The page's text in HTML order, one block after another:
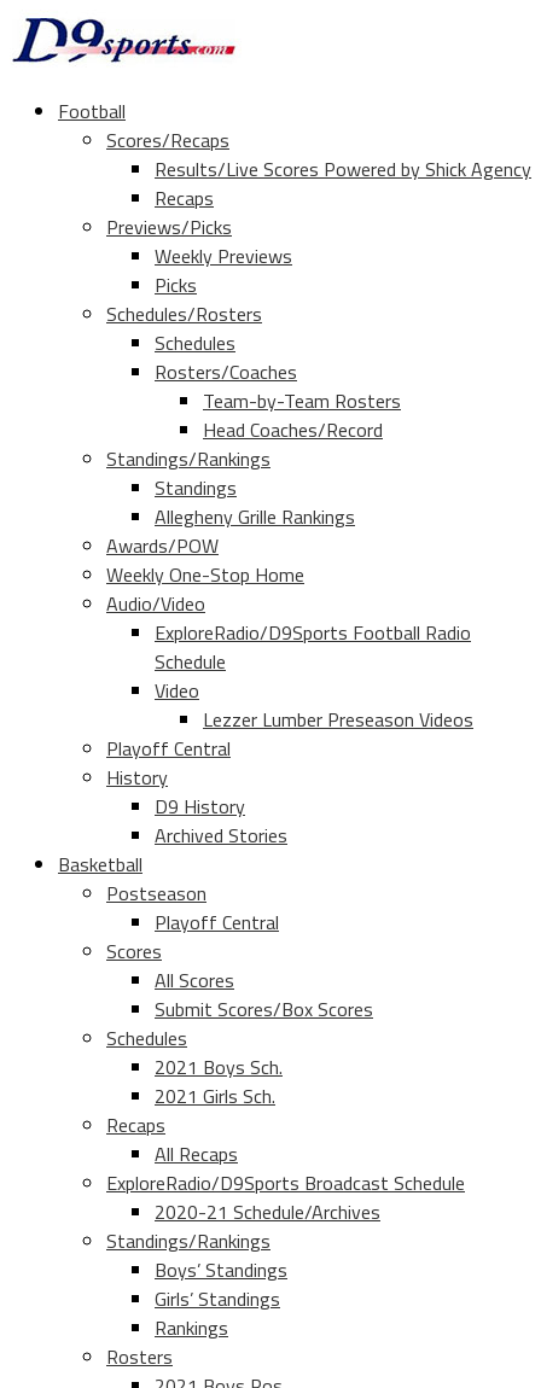
Football
Scores/Recaps
Results/Live Scores Powered by Shick Agency
Recaps
Previews/Picks
Weekly Previews
Picks
Schedules/Rosters
Schedules
Rosters/Coaches
Team-by-Team Rosters
Head Coaches/Record
Standings/Rankings
Standings
Allegheny Grille Rankings
Awards/POW
Weekly One-Stop Home
Audio/Video
ExploreRadio/D9Sports Football Radio
Schedule
Video
Lezzer Lumber Preseason Videos
Playoff Central
History
D9 History
Archived Stories
Basketball
Postseason
Playoff Central
Scores
All Scores
Submit Scores/Box Scores
Schedules
2021 Boys Sch.
2021 Girls Sch.
Recaps
All Recaps
ExploreRadio/D9Sports Broadcast Schedule
2020-21 Schedule/Archives
Standings/Rankings
Boys’ Standings
Girls’ Standings
Rankings
Rosters